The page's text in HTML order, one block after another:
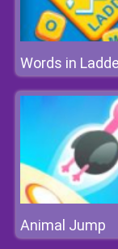
Words in
Animal Jump